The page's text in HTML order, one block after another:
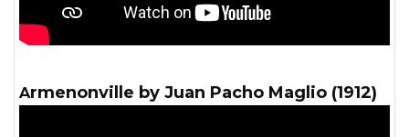
Armenonville by Juan Pacho Maglio (1912)